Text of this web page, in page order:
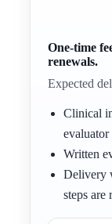
One-time
renewals.
Expected
Clinical
evaluator
Written
Delivery
steps are